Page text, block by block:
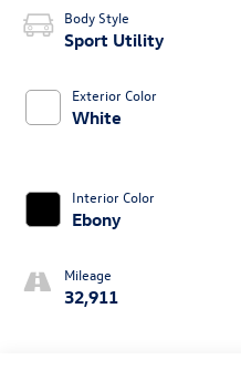
Body Style
Sport Utility
Exterior Color
White
Interior Color
Ebony
Mileage
32,911